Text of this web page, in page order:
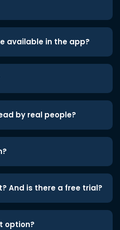
available in the app?
by real people?
And is there a free trial?
option?